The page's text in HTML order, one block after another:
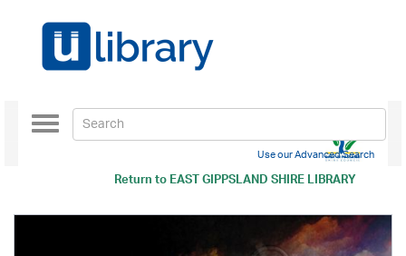
Return toEAST GIPPSLAND SHIRE LIBRARY
Toggle
navigation
Use our Advanced Search